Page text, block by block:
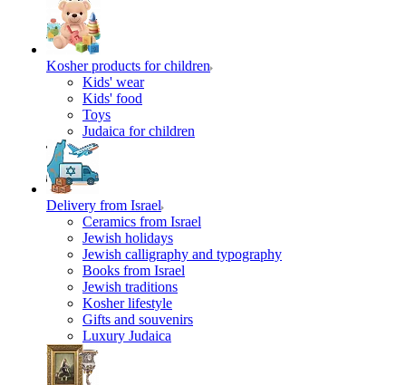
Kosher products for children
Kids' wear
Kids' food
Toys
Judaica for children
Delivery from Israel
Ceramics from Israel
Jewish holidays
Jewish calligraphy and typography
Books from Israel
Jewish traditions
Kosher lifestyle
Gifts and souvenirs
Luxury Judaica